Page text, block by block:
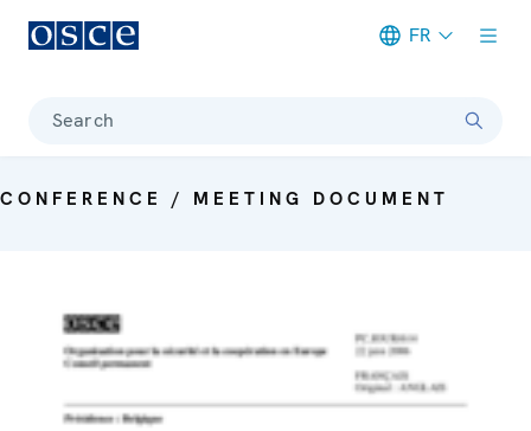
FR
Search
CONFERENCE / MEETING DOCUMENT